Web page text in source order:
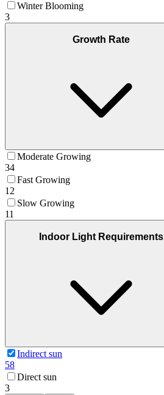
Winter Blooming
3
Growth Rate
Moderate Growing
34
Fast Growing
12
Slow Growing
11
Indoor Light Requirements
Indirect sun
58
Direct sun
3